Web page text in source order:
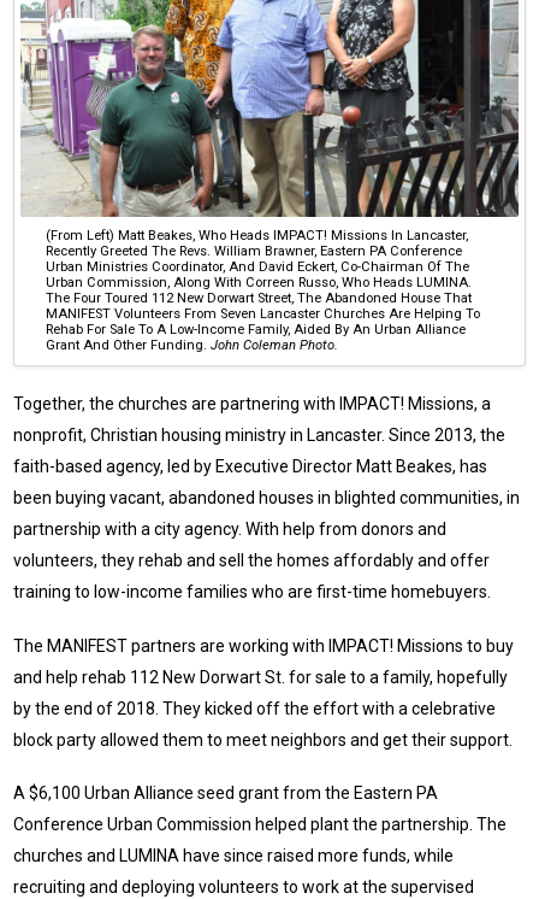
(From Left) Matt Beakes, Who Heads IMPACT! Missions In Lancaster,
Recently Greeted The Revs. William Brawner, Eastern PA Conference
Urban Ministries Coordinator, And David Eckert, Co-Chairman Of The
Urban Commission, Along With Correen Russo, Who Heads LUMINA.
The Four Toured 112 New Dorwart Street, The Abandoned House That
MANIFEST Volunteers From Seven Lancaster Churches Are Helping To
Rehab For Sale To A Low-Income Family, Aided By An Urban Alliance
Grant And Other Funding. John Coleman Photo.
Together, the churches are partnering with IMPACT! Missions, a
nonprofit, Christian housing ministry in Lancaster. Since 2013, the
faith-based agency, led by Executive Director Matt Beakes, has
been buying vacant, abandoned houses in blighted communities, in
partnership with a city agency. With help from donors and
volunteers, they rehab and sell the homes affordably and offer
training to low-income families who are first-time homebuyers.
The MANIFEST partners are working with IMPACT! Missions to buy
and help rehab 112 New Dorwart St. for sale to a family, hopefully
by the end of 2018. They kicked off the effort with a celebrative
block party allowed them to meet neighbors and get their support.
A $6,100 Urban Alliance seed grant from the Eastern PA
Conference Urban Commission helped plant the partnership. The
churches and LUMINA have since raised more funds, while
recruiting and deploying volunteers to work at the supervised